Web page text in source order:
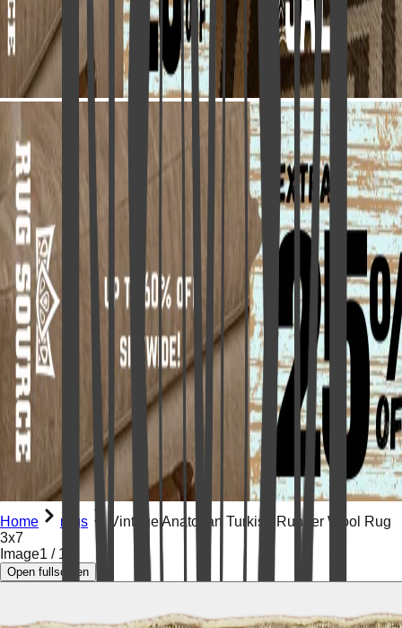
Home rugs
Vintage Anatolian Turkish Runner Wool Rug
3x7
Image1 / 15
Open fullscreen